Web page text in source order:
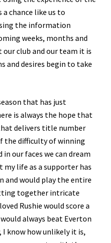
a chance like us to
the information
weeks, months and
our club and our team it is
and desires begin to take
that has just
is always the hope that
delivers title number
the difficulty of winning
our faces we can dream
life as a supporter has
and would play the entire
together intricate
Rushie would score a
always beat Everton
know how unlikely it is,